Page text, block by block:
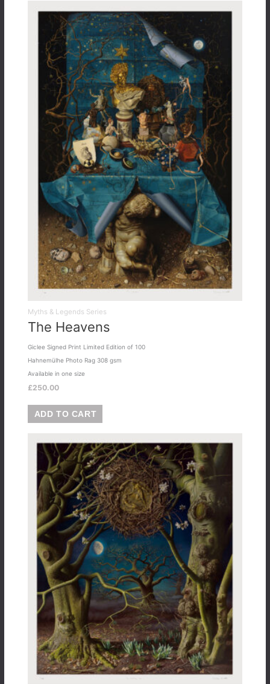
Myths & Legends Series
The Heavens
Giclee Signed Print Limited Edition of 100
Hahnemülhe Photo Rag 308 gsm
Available in one size
£250.00
ADD TO CART